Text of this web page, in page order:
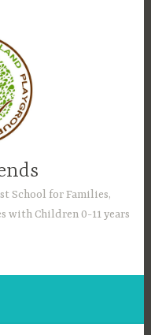
School for Families,
with Children 0-11 years